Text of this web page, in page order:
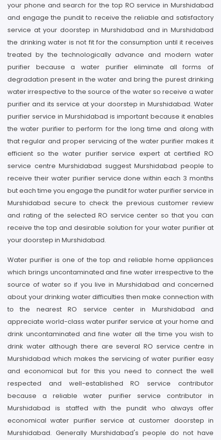
your phone and search for the top RO service in Murshidabad
and engage the pundit to receive the reliable and satisfactory
service at your doorstep in Murshidabad and in Murshidabad
the drinking water is not fit for the consumption until it receives
treated by the technologically advance and modern water
purifier because a water purifier eliminate all forms of
degradation present in the water and bring the purest drinking
water irrespective to the source of the water so receive a water
purifier and its service at your doorstep in Murshidabad. Water
purifier service in Murshidabad is important because it enables
the water purifier to perform for the long time and along with
that regular and proper servicing of the water purifier makes it
efficient so the water purifier service expert at certified RO
service centre Murshidabad suggest Murshidabad people to
receive their water purifier service done within each 3 months
but each time you engage the pundit for water purifier service in
Murshidabad secure to check the previous customer review
and rating of the selected RO service center so that you can
receive the top and desirable solution for your water purifier at
your doorstep in Murshidabad.
Water purifier is one of the top and reliable home appliances
which brings uncontaminated and fine water irrespective to the
source of water so if you live in Murshidabad and concerned
about your drinking water difficulties then make connection with
to the nearest RO service center in Murshidabad and
appreciate world-class water purifer service at your home and
drink uncontaminated and fine water all the time you wish to
drink water although there are several RO service centre in
Murshidabad which makes the servicing of water purifier easy
and economical but for this you need to connect the well
respected and well-established RO service contributor
because a reliable water purifier service contributor in
Murshidabad is staffed with the pundit who always offer
economical water purifier service at customer doorstep in
Murshidabad. Generally Murshidabad's people do not have